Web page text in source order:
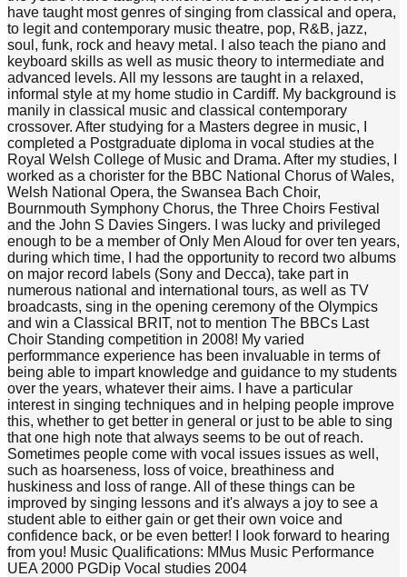
have taught most genres of singing from classical and opera,
to legit and contemporary music theatre, pop, R&B, jazz,
soul, funk, rock and heavy metal. I also teach the piano and
keyboard skills as well as music theory to intermediate and
advanced levels. All my lessons are taught in a relaxed,
informal style at my home studio in Cardiff. My background is
manily in classical music and classical contemporary
crossover. After studying for a Masters degree in music, I
completed a Postgraduate diploma in vocal studies at the
Royal Welsh College of Music and Drama. After my studies, I
worked as a chorister for the BBC National Chorus of Wales,
Welsh National Opera, the Swansea Bach Choir,
Bournmouth Symphony Chorus, the Three Choirs Festival
and the John S Davies Singers. I was lucky and privileged
enough to be a member of Only Men Aloud for over ten years,
during which time, I had the opportunity to record two albums
on major record labels (Sony and Decca), take part in
numerous national and international tours, as well as TV
broadcasts, sing in the opening ceremony of the Olympics
and win a Classical BRIT, not to mention The BBCs Last
Choir Standing competition in 2008! My varied
performmance experience has been invaluable in terms of
being able to impart knowledge and guidance to my students
over the years, whatever their aims. I have a particular
interest in singing techniques and in helping people improve
this, whether to get better in general or just to be able to sing
that one high note that always seems to be out of reach.
Sometimes people come with vocal issues issues as well,
such as hoarseness, loss of voice, breathiness and
huskiness and loss of range. All of these things can be
improved by singing lessons and it's always a joy to see a
student able to either gain or get their own voice and
confidence back, or be even better! I look forward to hearing
from you! Music Qualifications: MMus Music Performance
UEA 2000 PGDip Vocal studies 2004